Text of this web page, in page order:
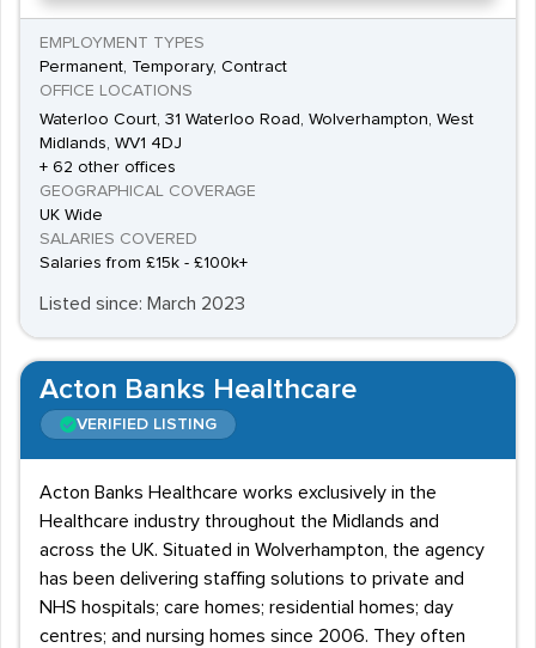
EMPLOYMENT TYPES
Permanent, Temporary, Contract
OFFICE LOCATIONS
Waterloo Court, 31 Waterloo Road, Wolverhampton, West
Midlands, WV1 4DJ
+ 62 other offices
GEOGRAPHICAL COVERAGE
UK Wide
SALARIES COVERED
Salaries from £15k - £100k+
Listed since: March 2023
Acton Banks Healthcare
VERIFIED LISTING
Acton Banks Healthcare works exclusively in the
Healthcare industry throughout the Midlands and
across the UK. Situated in Wolverhampton, the agency
has been delivering staffing solutions to private and
NHS hospitals; care homes; residential homes; day
centres; and nursing homes since 2006. They often